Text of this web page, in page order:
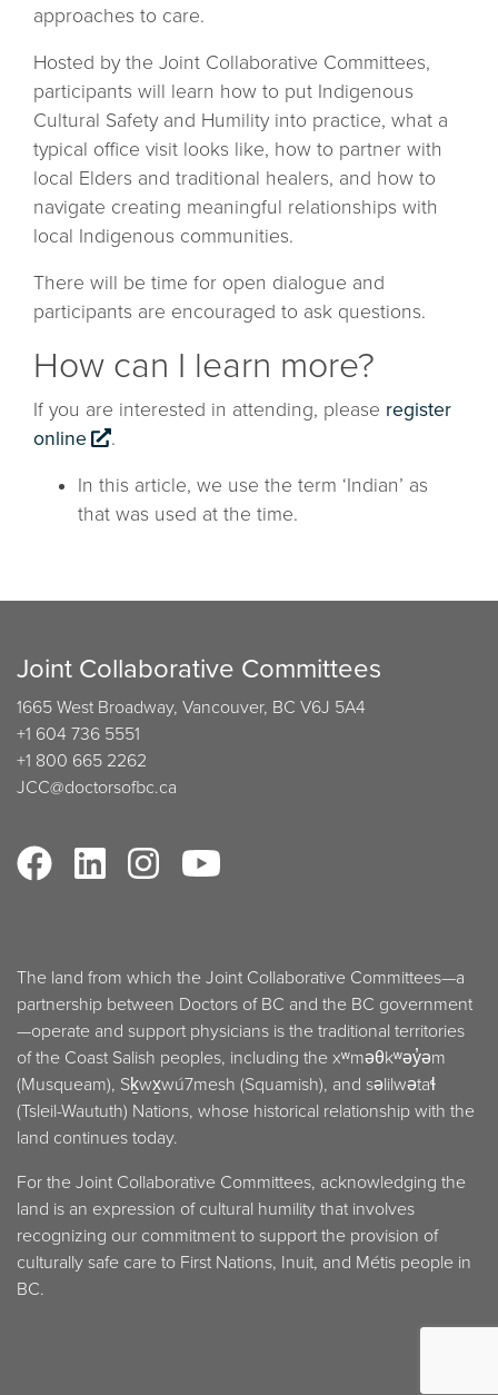
approaches to care.
Hosted by the Joint Collaborative Committees,
participants will learn how to put Indigenous
Cultural Safety and Humility into practice, what a
typical office visit looks like, how to partner with
local Elders and traditional healers, and how to
navigate creating meaningful relationships with
local Indigenous communities.
There will be time for open dialogue and
participants are encouraged to ask questions.
How can I learn more?
If you are interested in attending, please register
online
.
In this article, we use the term ‘Indian’ as
that was used at the time.
Joint Collaborative Committees
1665 West Broadway, Vancouver, BC V6J 5A4
+1 604 736 5551
+1 800 665 2262
JCC@doctorsofbc.ca
The land from which the Joint Collaborative Committees—a
partnership between Doctors of BC and the BC government
—operate and support physicians is the traditional territories
of the Coast Salish peoples, including the xʷməθkʷəy̓əm
(Musqueam), Sḵwx̱wú7mesh (Squamish), and səlilwətaɬ
(Tsleil-Waututh) Nations, whose historical relationship with the
land continues today.
For the Joint Collaborative Committees, acknowledging the
land is an expression of cultural humility that involves
recognizing our commitment to support the provision of
culturally safe care to First Nations, Inuit, and Métis people in
BC.